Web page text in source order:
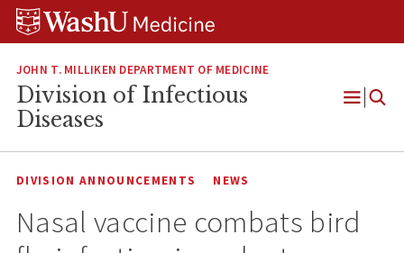
Skip
Skip
Skip
JOHN T. MILLIKEN DEPARTMENT OF MEDICINE
Division of Infectious
Diseases
Open
DIVISION ANNOUNCEMENTS NEWS
Nasal vaccine combats bird